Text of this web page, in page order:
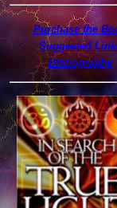
Purchase the
Suggested
Bibliography